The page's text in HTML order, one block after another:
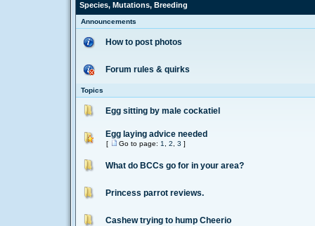
Species, Mutations, Breeding
Announcements
How to post photos
Forum rules & quirks
Topics
Egg sitting by male cockatiel
Egg laying advice needed
[ Go to page: 1 2 3 ]
What do BCCs go for in your area?
Princess parrot reviews.
Cashew trying to hump Cheerio